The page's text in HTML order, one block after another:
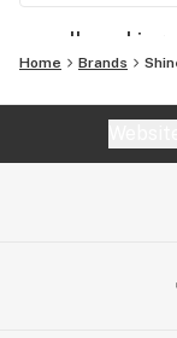
see all smoking
Home Brands